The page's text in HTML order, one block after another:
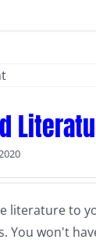
literature to
You won't